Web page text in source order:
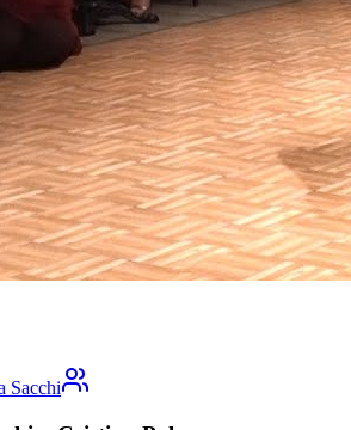
Sacchi